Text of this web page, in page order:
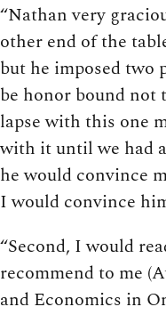
“Nathan very
other end of the
but he imposed
be honor bound
lapse with this one
with it until we had
he would convince
I would convince
“Second, I would
recommend to me
and Economics in